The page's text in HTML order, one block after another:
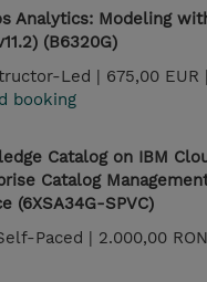
Analytics: Modeling
(B6320G)
Led | 675,00 EUR |
booking
Catalog on IBM
Catalog
(6XSA34G-SPVC)
Paced | 2.000,00